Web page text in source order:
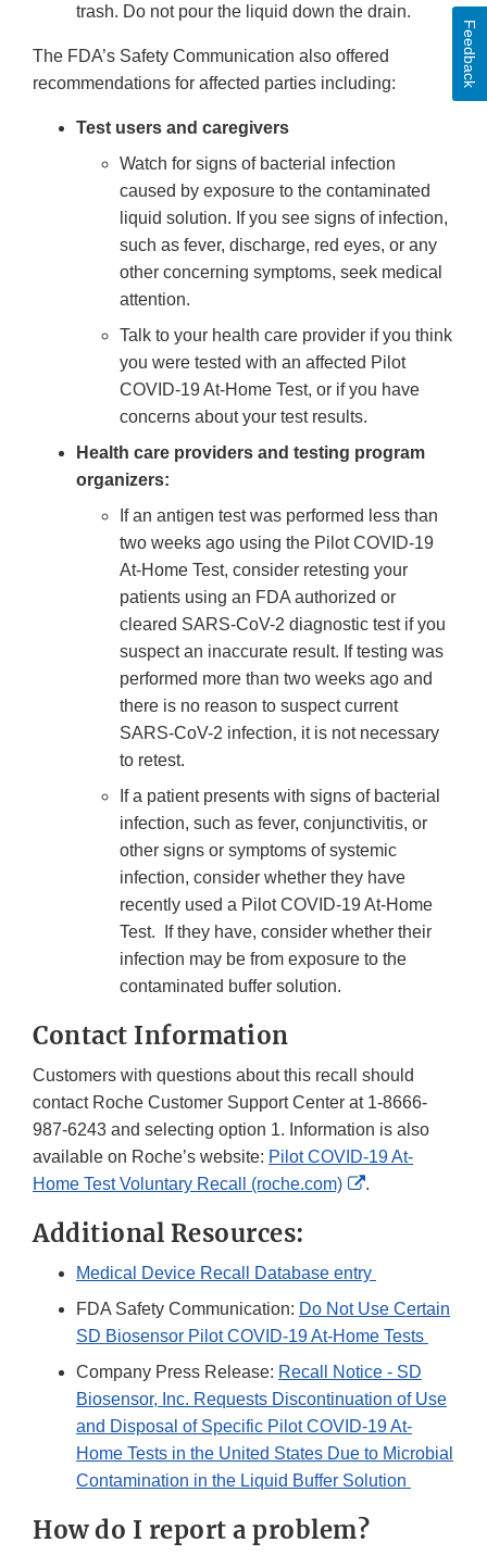
trash. Do not pour the liquid down the drain.
The FDA’s Safety Communication also offered
recommendations for affected parties including:
Test users and caregivers
Watch for signs of bacterial infection
caused by exposure to the contaminated
liquid solution. If you see signs of infection,
such as fever, discharge, red eyes, or any
other concerning symptoms, seek medical
attention.
Talk to your health care provider if you think
you were tested with an affected Pilot
COVID-19 At-Home Test, or if you have
concerns about your test results.
Health care providers and testing program
organizers:
If an antigen test was performed less than
two weeks ago using the Pilot COVID-19
At-Home Test, consider retesting your
patients using an FDA authorized or
cleared SARS-CoV-2 diagnostic test if you
suspect an inaccurate result. If testing was
performed more than two weeks ago and
there is no reason to suspect current
SARS-CoV-2 infection, it is not necessary
to retest.
If a patient presents with signs of bacterial
infection, such as fever, conjunctivitis, or
other signs or symptoms of systemic
infection, consider whether they have
recently used a Pilot COVID-19 At-Home
Test. If they have, consider whether their
infection may be from exposure to the
contaminated buffer solution.
Contact Information
Customers with questions about this recall should
contact Roche Customer Support Center at 1-8666-
987-6243 and selecting option 1. Information is also
available on Roche’s website: Pilot COVID-19 At-
Home Test Voluntary Recall (roche.com)
External
.
Additional Resources:
Medical Device Recall Database entry
FDA Safety Communication: Do Not Use Certain
SD Biosensor Pilot COVID-19 At-Home Tests
Company Press Release: Recall Notice - SD
Biosensor, Inc. Requests Discontinuation of Use
and Disposal of Specific Pilot COVID-19 At-
Home Tests in the United States Due to Microbial
Contamination in the Liquid Buffer Solution
How do I report a problem?
Feedback